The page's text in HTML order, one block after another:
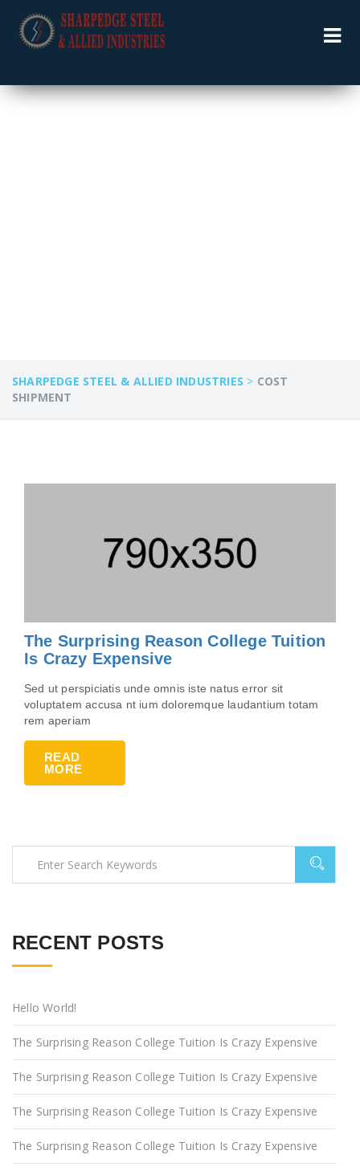
Welcome to Specialists in Industrial Solutions …….
SHARPEDGE STEEL & ALLIED INDUSTRIES > COST
SHIPMENT
The Surprising Reason College Tuition
Is Crazy Expensive
Sed ut perspiciatis unde omnis iste natus error sit
voluptatem accusa nt ium doloremque laudantium totam
rem aperiam
READ
MORE
RECENT POSTS
Hello World!
The Surprising Reason College Tuition Is Crazy Expensive
The Surprising Reason College Tuition Is Crazy Expensive
The Surprising Reason College Tuition Is Crazy Expensive
The Surprising Reason College Tuition Is Crazy Expensive